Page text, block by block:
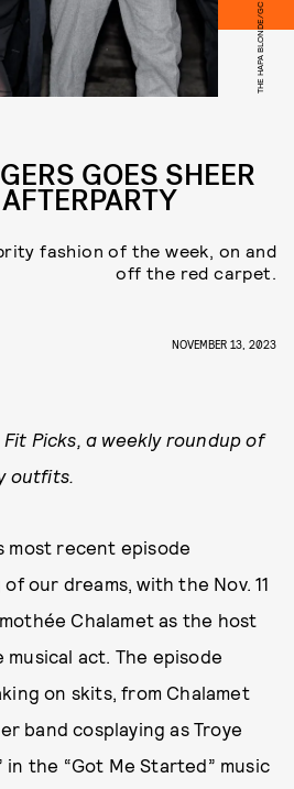
GOES SHEER
AFTERPARTY
fashion of the week, on and
off the red carpet.
NOVEMBER 13, 2023
Fit Picks, a weekly roundup of
outfits.
most recent episode
our dreams, with the Nov. 11
Chalamet as the host
musical act. The episode
on skits, from Chalamet
band cosplaying as Troye
in the “Got Me Started” music